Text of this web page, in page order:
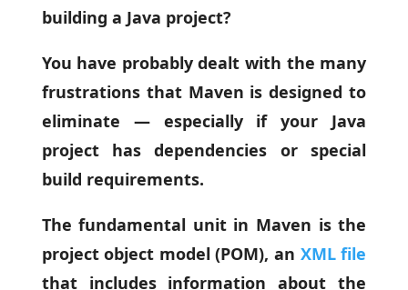
building a Java project?
You have probably dealt with the many
frustrations that Maven is designed to
eliminate — especially if your Java
project has dependencies or special
build requirements.
The fundamental unit in Maven is the
project object model (POM), an XML file
that includes information about the